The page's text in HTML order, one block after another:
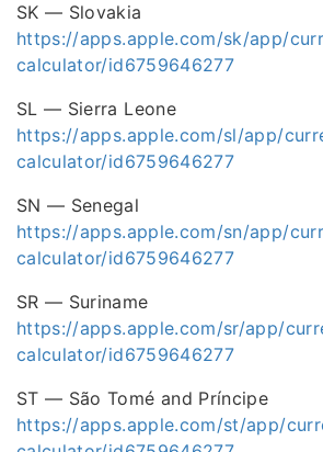
SK — Slovakia
https://apps.apple.com/sk/app/
calculator/id6759646277
SL — Sierra Leone
https://apps.apple.com/sl/app/
calculator/id6759646277
SN — Senegal
https://apps.apple.com/sn/app/
calculator/id6759646277
SR — Suriname
https://apps.apple.com/sr/app/
calculator/id6759646277
ST — São Tomé and Príncipe
https://apps.apple.com/st/app/